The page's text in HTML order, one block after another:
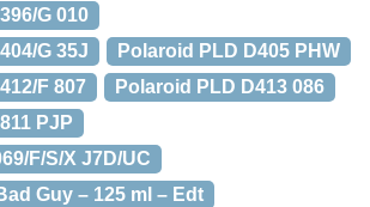
G 010
G 35J
Polaroid PLD D405 PHW
F 807
Polaroid PLD D413 086
PJP
F/S/X J7D/UC
Guy – 125 ml – Edt